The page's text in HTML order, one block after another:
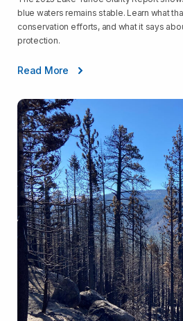
blue waters remains stable. Learn what
conservation efforts, and what it says
protection.
Read More